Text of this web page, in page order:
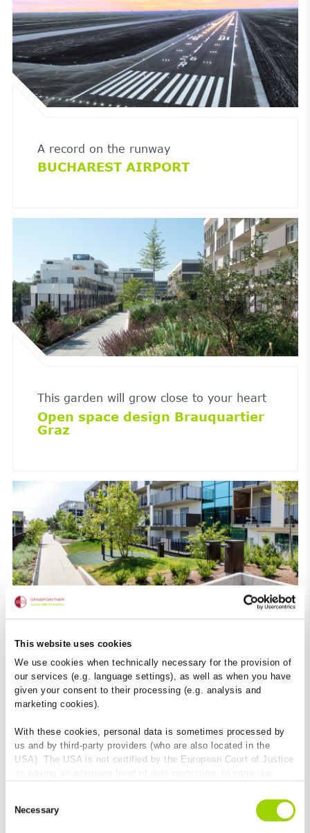
This website uses cookies
We use cookies when technically necessary for the provision of
our services (e.g. language settings), as well as when you have
given your consent to their processing (e.g. analysis and
marketing cookies).
With these cookies, personal data is sometimes processed by
us and by third-party providers (who are also located in the
USA). The USA is not certified by the European Court of Justice
authorities for control and monitoring purposes and that no
effective legal remedies are available against this. By clicking
Selection
Necessary
A record on the runway
BUCHAREST AIRPORT
This garden will grow close to your heart
Open space design Brauquartier
Graz
The future is here to stay
Brauquartier Puntigam Graz